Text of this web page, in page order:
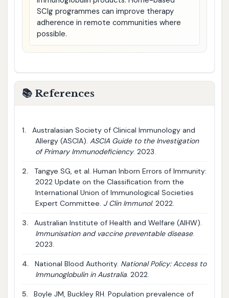
SCIg programmes can improve therapy
adherence in remote communities where
possible.
📚 References
1.
Australasian Society of Clinical Immunology and
Allergy (ASCIA). ASCIA Guide to the Investigation
of Primary Immunodeficiency. 2023.
2.
Tangye SG, et al. Human Inborn Errors of Immunity:
2022 Update on the Classification from the
International Union of Immunological Societies
Expert Committee. J Clin Immunol. 2022.
3.
Australian Institute of Health and Welfare (AIHW).
Immunisation and vaccine preventable disease.
2023.
4. National Blood Authority. National Policy: Access to
Immunoglobulin in Australia. 2022.
5.
Boyle JM, Buckley RH. Population prevalence of